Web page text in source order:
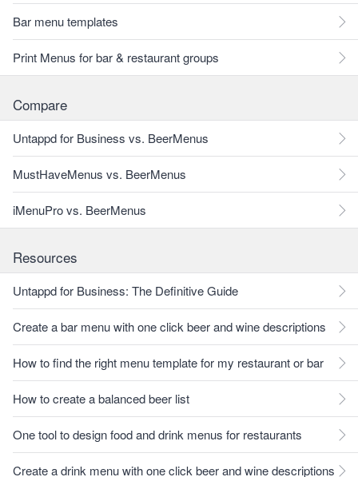
Bar menu templates
Print Menus for bar & restaurant groups
Compare
Untappd for Business vs. BeerMenus
MustHaveMenus vs. BeerMenus
iMenuPro vs. BeerMenus
Resources
Untappd for Business: The Definitive Guide
Create a bar menu with one click beer and wine descriptions
How to find the right menu template for my restaurant or bar
How to create a balanced beer list
One tool to design food and drink menus for restaurants
Create a drink menu with one click beer and wine descriptions